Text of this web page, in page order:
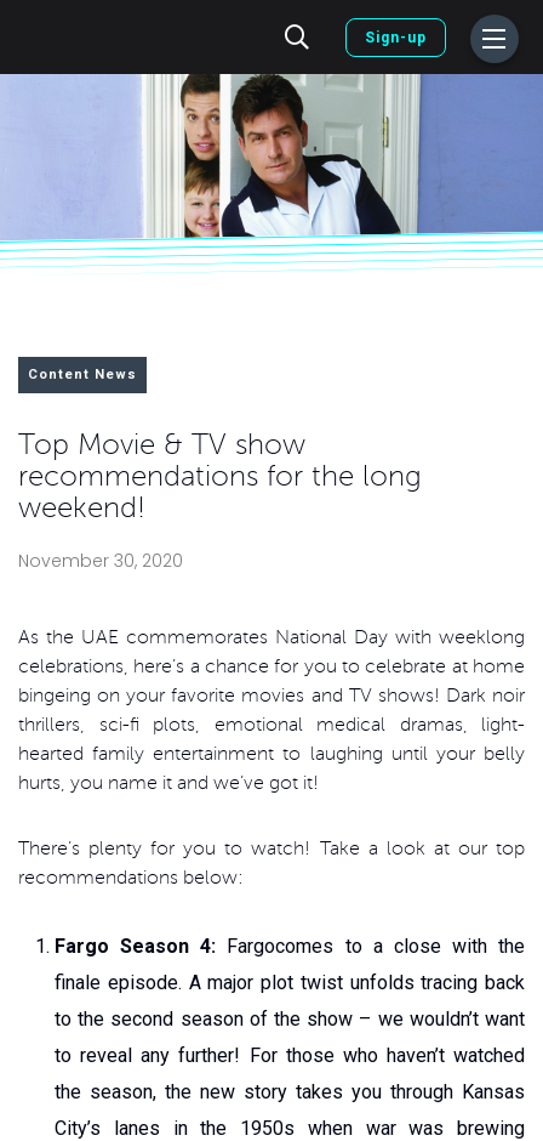
Sign-up
Content News
Top Movie & TV show
recommendations for the long
weekend!
November 30, 2020
As the UAE commemorates National Day with weeklong
celebrations, here’s a chance for you to celebrate at home
bingeing on your favorite movies and TV shows! Dark noir
thrillers, sci-fi plots, emotional medical dramas, light-
hearted family entertainment to laughing until your belly
hurts, you name it and we’ve got it!
There’s plenty for you to watch! Take a look at our top
recommendations below:
Fargo Season 4: Fargocomes to a close with the
finale episode. A major plot twist unfolds tracing back
to the second season of the show – we wouldn’t want
to reveal any further! For those who haven’t watched
the season, the new story takes you through Kansas
City’s lanes in the 1950s when war was brewing